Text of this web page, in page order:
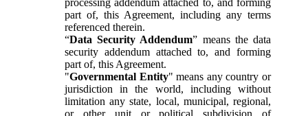
part of, this Agreement, including any terms
referenced therein.
“Data Security Addendum” means the data
security addendum attached to, and forming
part of, this Agreement.
"Governmental Entity" means any country or
jurisdiction in the world, including without
limitation any state, local, municipal, regional,
or other unit or political subdivision of